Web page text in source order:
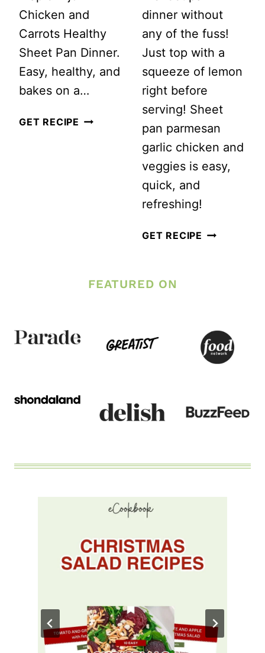
Chicken and
Carrots Healthy
Sheet Pan Dinner.
Easy, healthy, and
bakes on a…
GET RECIPE MAPLE
dinner without
any of the fuss!
Just top with a
squeeze of lemon
right before
serving! Sheet
pan parmesan
garlic chicken and
veggies is easy,
quick, and
refreshing!
GET RECIPE SHEET
AND
VEGGIES
FEATURED ON